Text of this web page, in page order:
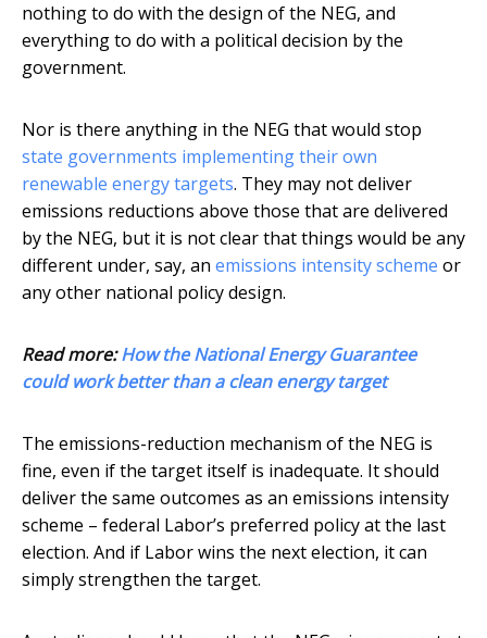
nothing to do with the design of the NEG, and
everything to do with a political decision by the
government.
Nor is there anything in the NEG that would stop
state governments implementing their own
renewable energy targets. They may not deliver
emissions reductions above those that are delivered
by the NEG, but it is not clear that things would be any
different under, say, an emissions intensity scheme or
any other national policy design.
Read more:How the National Energy Guarantee
could work better than a clean energy target
The emissions-reduction mechanism of the NEG is
fine, even if the target itself is inadequate. It should
deliver the same outcomes as an emissions intensity
scheme – federal Labor’s preferred policy at the last
election. And if Labor wins the next election, it can
simply strengthen the target.